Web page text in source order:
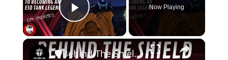
Play Video
Now Playing
×
🛡Behind The Shield - Ep 4: Priorities | Elder Scrolls Online